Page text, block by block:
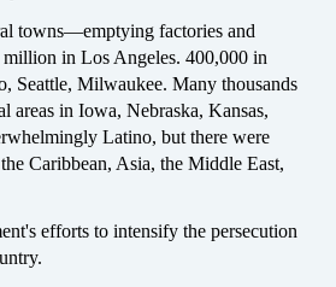
towns—emptying factories and
million in Los Angeles. 400,000 in
Seattle, Milwaukee. Many thousands
areas in Iowa, Nebraska, Kansas,
Latino, but there were
Caribbean, Asia, the Middle East,
efforts to intensify the persecution